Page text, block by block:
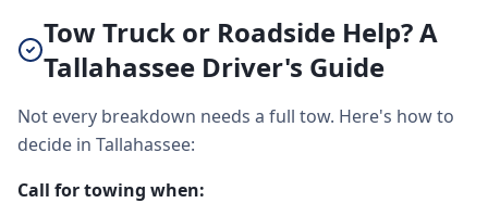
Tow Truck or Roadside Help? A
Tallahassee Driver's Guide
Not every breakdown needs a full tow. Here's how to
decide in Tallahassee:
Call for towing when: